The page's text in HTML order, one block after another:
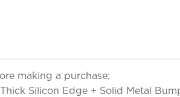
making a purchase;
Silicon Edge + Solid Metal